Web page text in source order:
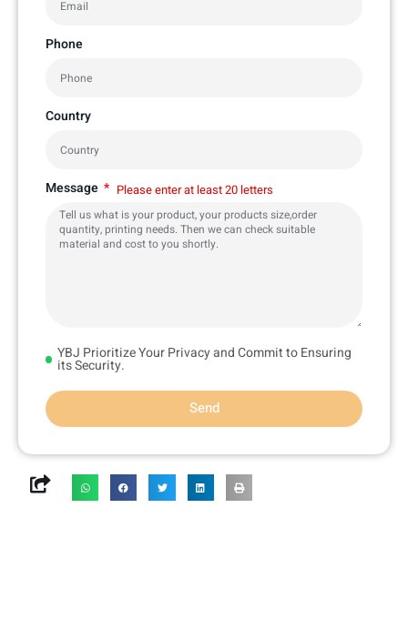
Phone
Country
Message Please enter at least 20 letters
YBJ Prioritize Your Privacy and Commit to Ensuring
its Security.
Send